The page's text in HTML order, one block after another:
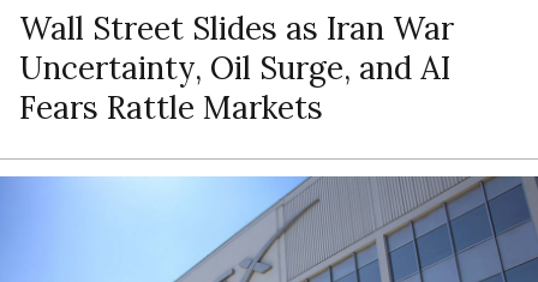
Wall Street Slides as Iran War
Uncertainty, Oil Surge, and AI
Fears Rattle Markets